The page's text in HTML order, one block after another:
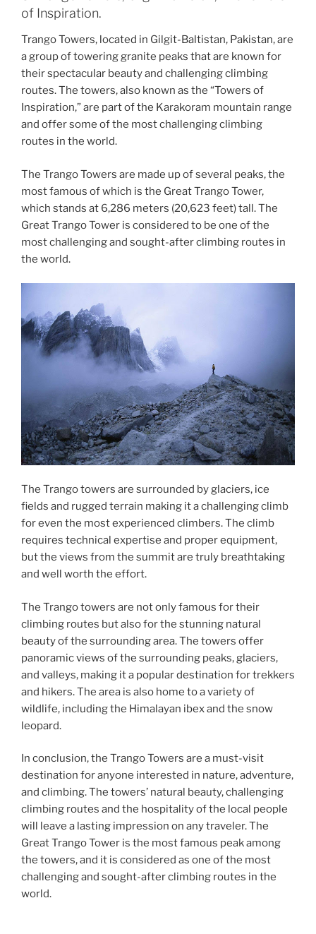
of Inspiration.
Trango Towers, located in Gilgit-Baltistan, Pakistan, are
a group of towering granite peaks that are known for
their spectacular beauty and challenging climbing
routes. The towers, also known as the “Towers of
Inspiration,” are part of the Karakoram mountain range
and offer some of the most challenging climbing
routes in the world.
The Trango Towers are made up of several peaks, the
most famous of which is the Great Trango Tower,
which stands at 6,286 meters (20,623 feet) tall. The
Great Trango Tower is considered to be one of the
most challenging and sought-after climbing routes in
the world.
The Trango towers are surrounded by glaciers, ice
fields and rugged terrain making it a challenging climb
for even the most experienced climbers. The climb
requires technical expertise and proper equipment,
but the views from the summit are truly breathtaking
and well worth the effort.
The Trango towers are not only famous for their
climbing routes but also for the stunning natural
beauty of the surrounding area. The towers offer
panoramic views of the surrounding peaks, glaciers,
and valleys, making it a popular destination for trekkers
and hikers. The area is also home to a variety of
wildlife, including the Himalayan ibex and the snow
leopard.
In conclusion, the Trango Towers are a must-visit
destination for anyone interested in nature, adventure,
and climbing. The towers’ natural beauty, challenging
climbing routes and the hospitality of the local people
will leave a lasting impression on any traveler. The
Great Trango Tower is the most famous peak among
the towers, and it is considered as one of the most
challenging and sought-after climbing routes in the
world.